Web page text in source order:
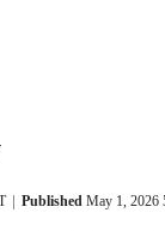
Published May 1, 2026